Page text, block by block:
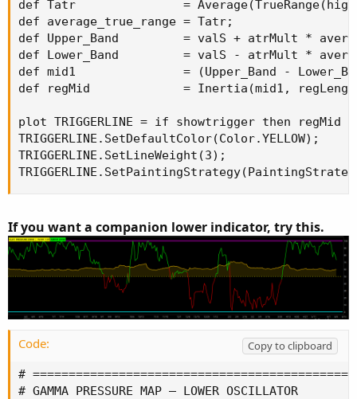
If you want a companion lower indicator, try this.
Code:
Copy to clipboard
#
# GAMMA PRESSURE MAP — LOWER OSCILLATOR